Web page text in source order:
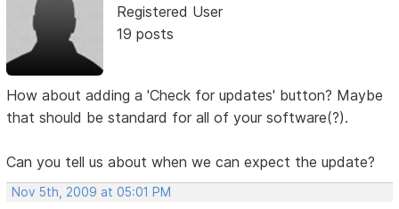
Registered User
19 posts
How about adding a 'Check for updates' button? Maybe
that should be standard for all of your software(?).
Can you tell us about when we can expect the update?
Nov 5th, 2009 at 05:01 PM